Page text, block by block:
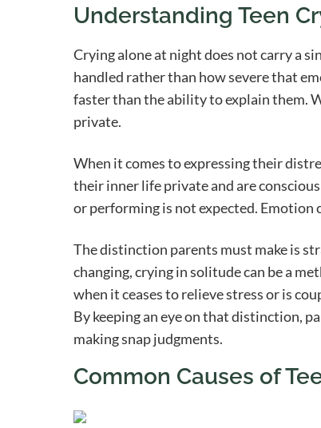
Understanding Teen
Crying alone at night does not carry a
handled rather than how severe that
faster than the ability to explain them.
private.
When it comes to expressing their
their inner life private and are
or performing is not expected. Emotion
The distinction parents must make is
changing, crying in solitude can be a
when it ceases to relieve stress or is
By keeping an eye on that distinction,
making snap judgments.
Common Causes of